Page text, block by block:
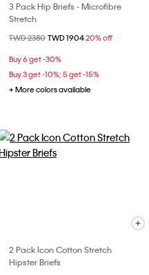
3 Pack Hip Briefs - Microfibre
Stretch
Price reduced from
TWD 2380 to
TWD 190420% off
Buy 6 get -30%
Buy 3 get -10%; 5 get -15%
+ More colors available
2 Pack Icon Cotton Stretch
Hipster Briefs